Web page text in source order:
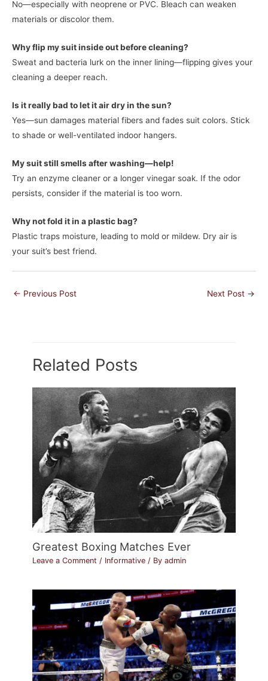
No—especially with neoprene or PVC. Bleach can weaken
materials or discolor them.
Why flip my suit inside out before cleaning?
Sweat and bacteria lurk on the inner lining—flipping gives your
cleaning a deeper reach.
Is it really bad to let it air dry in the sun?
Yes—sun damages material fibers and fades suit colors. Stick
to shade or well-ventilated indoor hangers.
My suit still smells after washing—help!
Try an enzyme cleaner or a longer vinegar soak. If the odor
persists, consider if the material is too worn.
Why not fold it in a plastic bag?
Plastic traps moisture, leading to mold or mildew. Dry air is
your suit’s best friend.
← Previous Post Next Post →
Related Posts
Greatest Boxing Matches Ever
Leave a Comment / Informative / Byadmin